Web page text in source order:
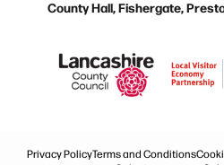
County Hall, Fishergate,
Privacy PolicyTerms and Conditions